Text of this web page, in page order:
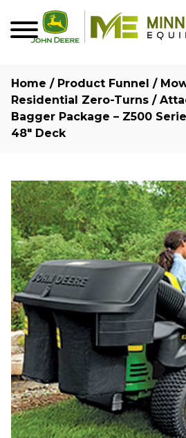
Home / Product Funnel /
Residential Zero-Turns /
Bagger Package – Z500
48″ Deck